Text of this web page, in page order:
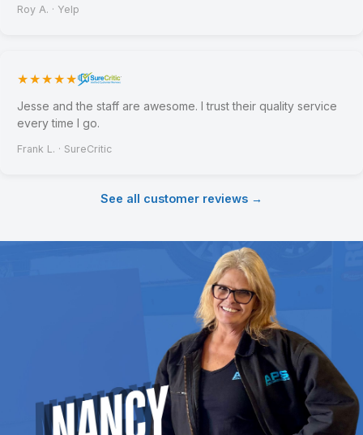
Roy A. · Yelp
★★★★★
Jesse and the staff are awesome. I trust their quality service
every time I go.
Frank L. · SureCritic
See all customer reviews →